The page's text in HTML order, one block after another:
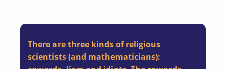
There are three kinds of religious
scientists (and mathematicians):